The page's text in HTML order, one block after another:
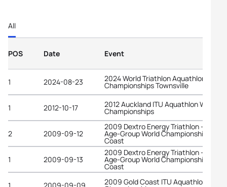
All
POS Date Event
1 2024-08-23 2024 World Triathlon Aquathlon
Championships Townsville
1 2012-10-17 2012 Auckland ITU Aquathlon World
Championships
2 2009-09-12
2009 Dextro Energy Triathlon - ITU
Age-Group World Championships Gold
Coast
1
2009-09-13
2009 Dextro Energy Triathlon - ITU
Age-Group World Championships Gold
Coast
1
2009-09-09 2009 Gold Coast ITU Aquathlon World